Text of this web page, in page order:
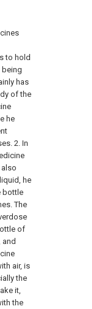
to hold
being
has
of the
he
2. In
he
bottle
The
of
air, is
the
it,
the